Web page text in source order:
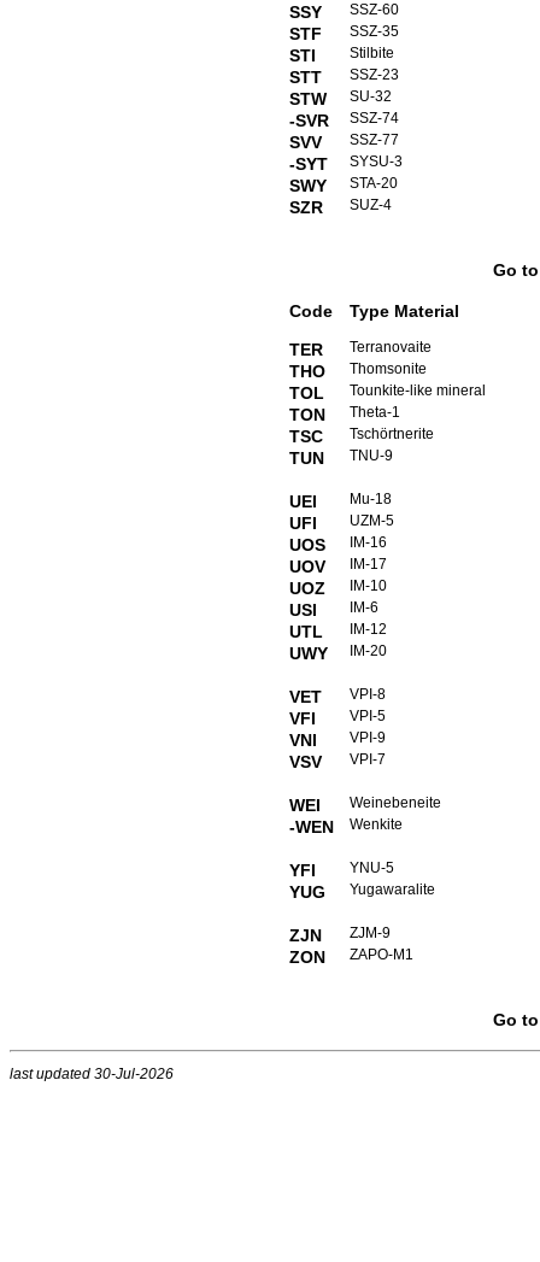
SSY SSZ-60
STF SSZ-35
STI Stilbite
STT SSZ-23
STW SU-32
-SVR SSZ-74
SVV SSZ-77
-SYT SYSU-3
SWY STA-20
SZR SUZ-4
Go
Code
Type Material
TER
Terranovaite
THO Thomsonite
TOL Tounkite-like mineral
TON Theta-1
TSC Tschörtnerite
TUN TNU-9
UEI Mu-18
UFI UZM-5
UOS IM-16
UOV IM-17
UOZ IM-10
USI IM-6
UTL IM-12
UWY IM-20
VET VPI-8
VFI VPI-5
VNI VPI-9
VSV VPI-7
WEI Weinebeneite
-WEN Wenkite
YFI YNU-5
YUG Yugawaralite
ZJN ZJM-9
ZON ZAPO-M1
Go
last updated 30-Jul-2026